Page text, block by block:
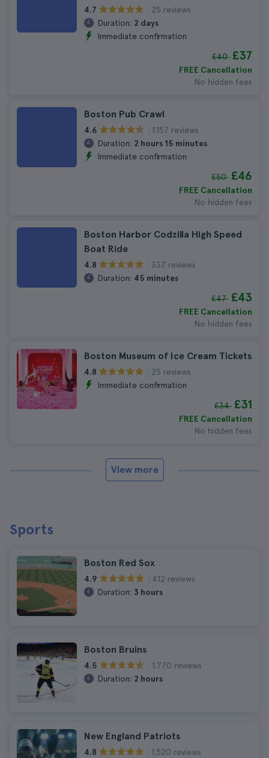
4.7
25 reviews
Duration: 2 days
Immediate confirmation
£40 £37
FREE Cancellation
No hidden fees
Boston Pub Crawl
4.6
1.157 reviews
Duration: 2 hours 15 minutes
Immediate confirmation
£50 £46
FREE Cancellation
No hidden fees
Boston Harbor Codzilla High Speed
Boat Ride
4.8
337 reviews
Duration: 45 minutes
£47 £43
FREE Cancellation
No hidden fees
Boston Museum of Ice Cream Tickets
4.8
25 reviews
Immediate confirmation
£34 £31
FREE Cancellation
No hidden fees
View more
Sports
Boston Red Sox
4.9
412 reviews
Duration: 3 hours
Boston Bruins
4.5
1.770 reviews
Duration: 2 hours
New England Patriots
4.8
1.520 reviews